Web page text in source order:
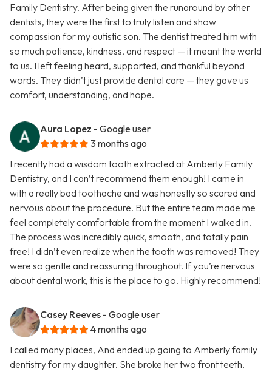
Family Dentistry. After being given the runaround by other
dentists, they were the first to truly listen and show
compassion for my autistic son. The dentist treated him with
so much patience, kindness, and respect — it meant the world
to us. I left feeling heard, supported, and thankful beyond
words. They didn’t just provide dental care — they gave us
comfort, understanding, and hope.
Aura Lopez - Google user
3 months ago
I recently had a wisdom tooth extracted at Amberly Family
Dentistry, and I can’t recommend them enough! I came in
with a really bad toothache and was honestly so scared and
nervous about the procedure. But the entire team made me
feel completely comfortable from the moment I walked in.
The process was incredibly quick, smooth, and totally pain
free! I didn’t even realize when the tooth was removed! They
were so gentle and reassuring throughout. If you’re nervous
about dental work, this is the place to go. Highly recommend!
Casey Reeves - Google user
4 months ago
I called many places, And ended up going to Amberly family
dentistry for my daughter. She broke her two front teeth,